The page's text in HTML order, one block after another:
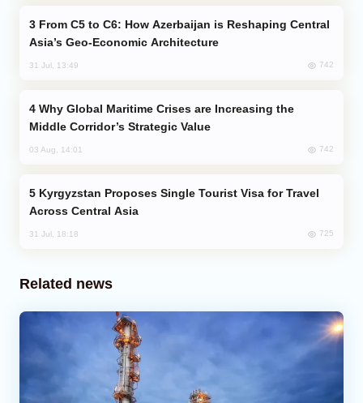
Asia’s Geo-Economic Architecture
31 Jul, 13:49 742
Middle Corridor’s Strategic Value
03 Aug, 14:01 742
Across Central Asia
31 Jul, 18:18 725
Related news